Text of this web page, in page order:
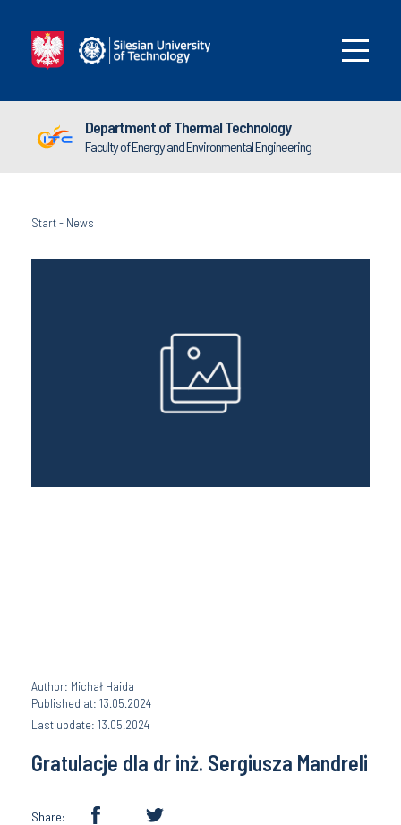
Department of Thermal Technology
Faculty of Energy and Environmental Engineering
Start- News
Author: Michał Haida
Published at: 13.05.2024
Last update: 13.05.2024
Gratulacje dla dr inż. Sergiusza Mandreli
Share: